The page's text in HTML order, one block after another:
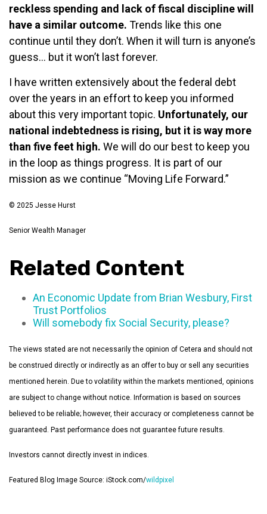
reckless spending and lack of fiscal discipline will
have a similar outcome. Trends like this one
continue until they don’t. When it will turn is anyone’s
guess… but it won’t last forever.
I have written extensively about the federal debt
over the years in an effort to keep you informed
about this very important topic. Unfortunately, our
national indebtedness is rising, but it is way more
than five feet high. We will do our best to keep you
in the loop as things progress. It is part of our
mission as we continue “Moving Life Forward.”
© 2025 Jesse Hurst
Senior Wealth Manager
Related Content
An Economic Update from Brian Wesbury, First
Trust Portfolios
Will somebody fix Social Security, please?
The views stated are not necessarily the opinion of Cetera and should not
be construed directly or indirectly as an offer to buy or sell any securities
mentioned herein. Due to volatility within the markets mentioned, opinions
are subject to change without notice. Information is based on sources
believed to be reliable; however, their accuracy or completeness cannot be
guaranteed. Past performance does not guarantee future results.
Investors cannot directly invest in indices.
Featured Blog Image Source: iStock.com/wildpixel